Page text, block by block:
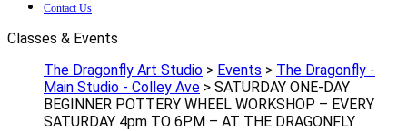
Contact Us
Classes & Events
The Dragonfly Art Studio > Events > The Dragonfly -
Main Studio - Colley Ave > SATURDAY ONE-DAY
BEGINNER POTTERY WHEEL WORKSHOP – EVERY
SATURDAY 4pm TO 6PM – AT THE DRAGONFLY